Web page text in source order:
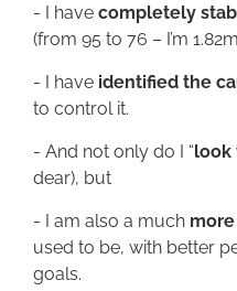
- I have completely
(from 95 to 76 – I’m
- I have identified the
to control it.
- And not only do I “look
dear), but
- I am also a much
used to be, with better
goals.